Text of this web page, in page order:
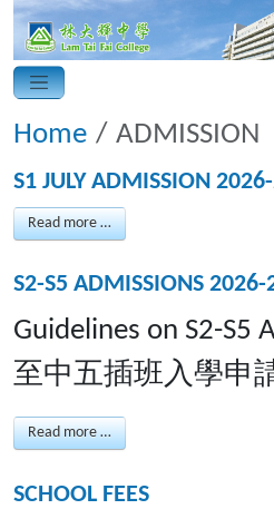
Home ADMISSION
S1 JULY ADMISSION
Read more …
S2-S5 ADMISSIONS 2026-
Guidelines on S2-S5
至中五插班入學申
Read more …
SCHOOL FEES